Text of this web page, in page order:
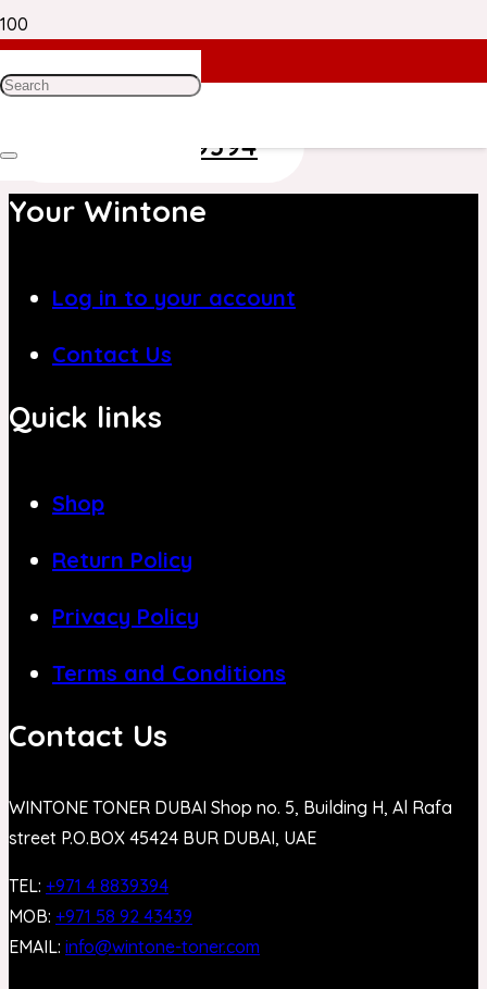
Need Help? Get in Touch With Our
Customer Care Team on
+971 4 8839394
Your Wintone
Log in to your account
Contact Us
Quick links
Shop
Return Policy
Privacy Policy
Terms and Conditions
Contact Us
WINTONE TONER DUBAI Shop no. 5, Building H, Al Rafa
street P.O.BOX 45424 BUR DUBAI, UAE
TEL: +971 4 8839394
MOB: +971 58 92 43439
EMAIL: info@wintone-toner.com